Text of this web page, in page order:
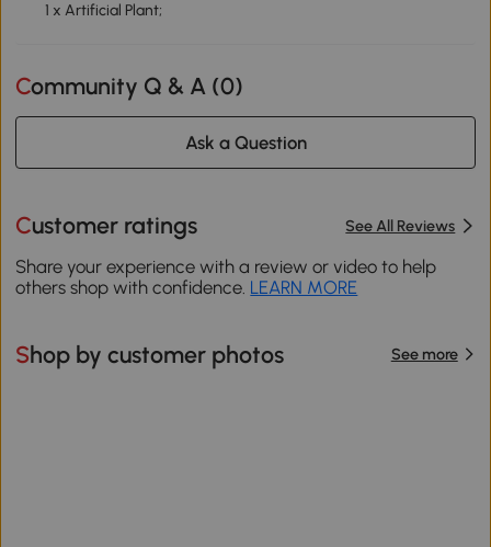
1 x Artificial Plant;
Community Q & A (0)
Ask a Question
Customer ratings See All Reviews
Share your experience with a review or video to help
others shop with confidence. LEARN MORE
Shop by customer photos See more